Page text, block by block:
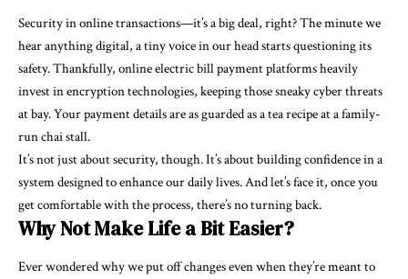
Security in online transactions—it’s a big deal, right? The minute we
hear anything digital, a tiny voice in our head starts questioning its
safety. Thankfully, online electric bill payment platforms heavily
invest in encryption technologies, keeping those sneaky cyber threats
at bay. Your payment details are as guarded as a tea recipe at a family-
run chai stall.
It’s not just about security, though. It’s about building confidence in a
system designed to enhance our daily lives. And let’s face it, once you
get comfortable with the process, there’s no turning back.
Why Not Make Life a Bit Easier?
Ever wondered why we put off changes even when they’re meant to